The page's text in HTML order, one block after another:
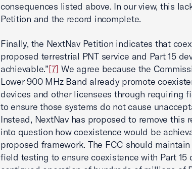
consequences listed above. In our view, this
Petition and the record incomplete.
Finally, the NextNav Petition indicates that
proposed terrestrial PNT service and Part 15
achievable.”[7] We agree because the
Lower 900 MHz Band already promote
devices and other licensees through requiring
to ensure those systems do not cause
Instead, NextNav has proposed to remove this
into question how coexistence would be
proposed framework. The FCC should
field testing to ensure coexistence with Part 15